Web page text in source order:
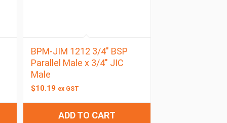
BPM-JIM 1212 3/4″ BSP
Parallel Male x 3/4″ JIC
Male
$10.19 ex GST
ADD TO CART